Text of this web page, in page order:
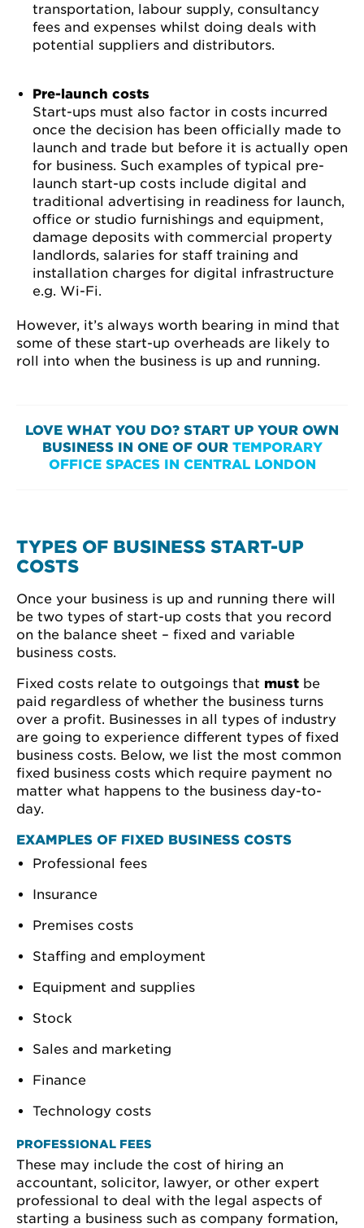
transportation, labour supply, consultancy
fees and expenses whilst doing deals with
potential suppliers and distributors.
Pre-launch costs
Start-ups must also factor in costs incurred
once the decision has been officially made to
launch and trade but before it is actually open
for business. Such examples of typical pre-
launch start-up costs include digital and
traditional advertising in readiness for launch,
office or studio furnishings and equipment,
damage deposits with commercial property
landlords, salaries for staff training and
installation charges for digital infrastructure
e.g. Wi-Fi.
However, it’s always worth bearing in mind that
some of these start-up overheads are likely to
roll into when the business is up and running.
LOVE WHAT YOU DO? START UP YOUR OWN
BUSINESS IN ONE OF OUR TEMPORARY
OFFICE SPACES IN CENTRAL LONDON
TYPES OF BUSINESS START-UP
COSTS
Once your business is up and running there will
be two types of start-up costs that you record
on the balance sheet – fixed and variable
business costs.
Fixed costs relate to outgoings that must be
paid regardless of whether the business turns
over a profit. Businesses in all types of industry
are going to experience different types of fixed
business costs. Below, we list the most common
fixed business costs which require payment no
matter what happens to the business day-to-
day.
EXAMPLES OF FIXED BUSINESS COSTS
Professional fees
Insurance
Premises costs
Staffing and employment
Equipment and supplies
Stock
Sales and marketing
Finance
Technology costs
PROFESSIONAL FEES
These may include the cost of hiring an
accountant, solicitor, lawyer, or other expert
professional to deal with the legal aspects of
starting a business such as company formation,